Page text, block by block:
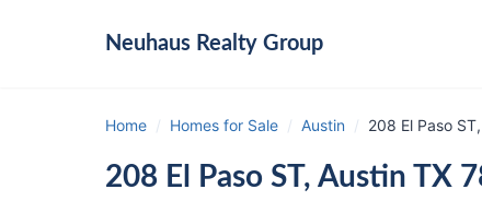
Neuhaus Realty Group
Home / Homes for Sale / Austin / 208 El Paso
208 El Paso ST, Austin TX